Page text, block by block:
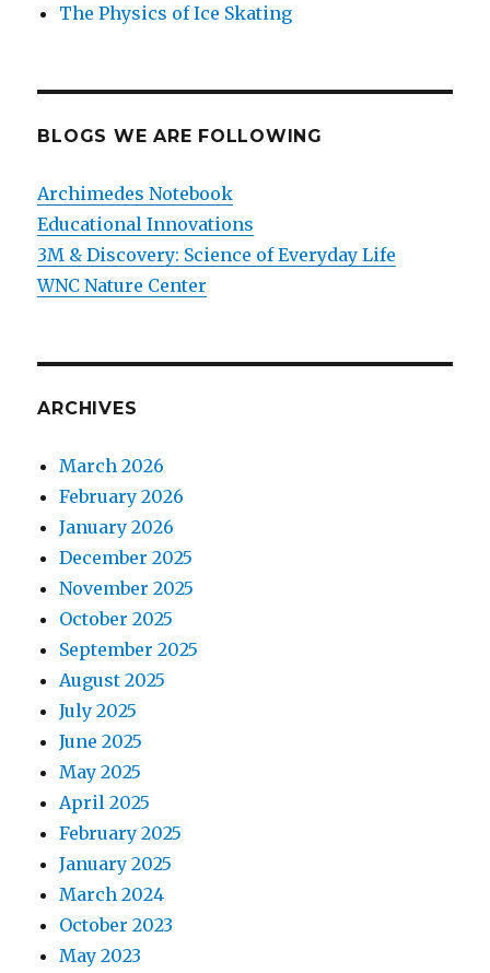
The Physics of Ice Skating
BLOGS WE ARE FOLLOWING
Archimedes Notebook
Educational Innovations
3M & Discovery: Science of Everyday Life
WNC Nature Center
ARCHIVES
March 2026
February 2026
January 2026
December 2025
November 2025
October 2025
September 2025
August 2025
July 2025
June 2025
May 2025
April 2025
February 2025
January 2025
March 2024
October 2023
May 2023